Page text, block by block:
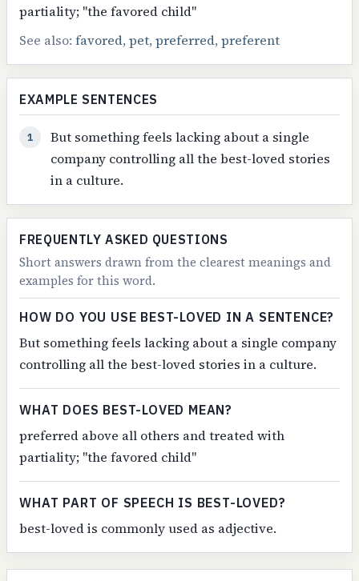
partiality; "the favored child"
See also:favored,pet,preferred,preferent
EXAMPLE SENTENCES
1
But something feels lacking about a single
company controlling all the best-loved stories
in a culture.
FREQUENTLY ASKED QUESTIONS
Short answers drawn from the clearest meanings and
examples for this word.
HOW DO YOU USE BEST-LOVED IN A SENTENCE?
But something feels lacking about a single company
controlling all the best-loved stories in a culture.
WHAT DOES BEST-LOVED MEAN?
preferred above all others and treated with
partiality; "the favored child"
WHAT PART OF SPEECH IS BEST-LOVED?
best-loved is commonly used as adjective.